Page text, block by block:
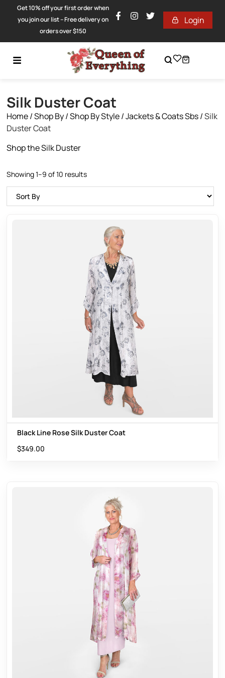
Get 10% off your first order when
you join our list – Free delivery on
orders over $150
Login
Silk Duster Coat
Home/Shop By/Shop By Style/Jackets & Coats Sbs/Silk
Duster Coat
Shop the Silk Duster
Showing 1–9 of 10 results
Black Line Rose Silk Duster Coat
$349.00